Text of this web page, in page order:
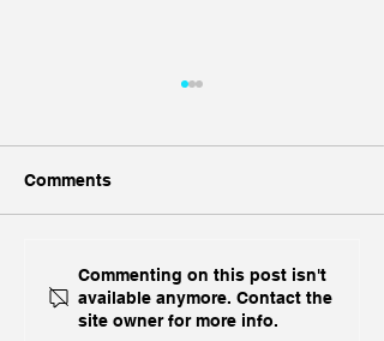
Geopolitical Foresight:
The Week Ahead in
Geopolitics
Comments
Commenting on this post isn't
available anymore. Contact the
site owner for more info.